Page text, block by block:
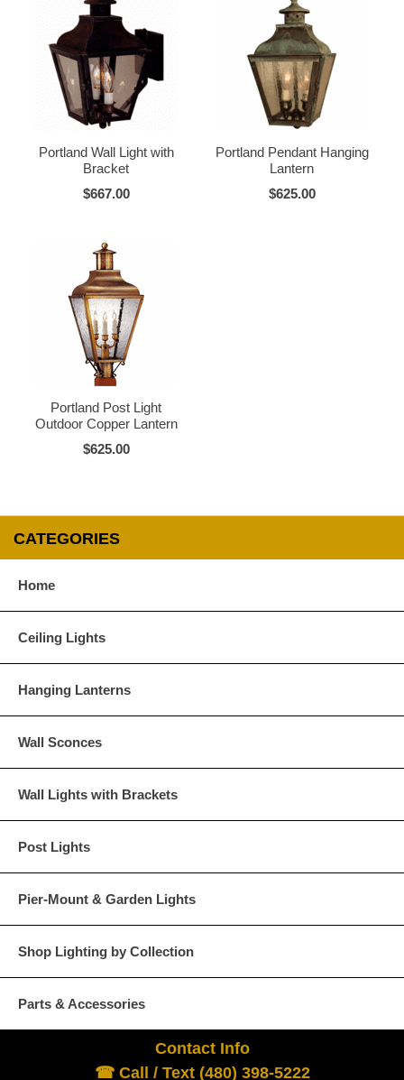
Portland Wall Light with
Bracket
$667.00
Portland Pendant Hanging
Lantern
$625.00
Portland Post Light
Outdoor Copper Lantern
$625.00
CATEGORIES
Home
Ceiling Lights
Hanging Lanterns
Wall Sconces
Wall Lights with Brackets
Post Lights
Pier-Mount & Garden Lights
Shop Lighting by Collection
Parts & Accessories
Contact Info
☎ Call / Text (480) 398-5222